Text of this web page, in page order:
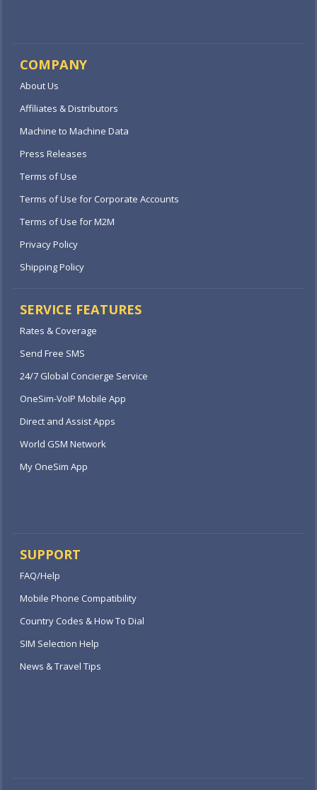
COMPANY
About Us
Affiliates & Distributors
Machine to Machine Data
Press Releases
Terms of Use
Terms of Use for Corporate Accounts
Terms of Use for M2M
Privacy Policy
Shipping Policy
SERVICE FEATURES
Rates & Coverage
Send Free SMS
24/7 Global Concierge Service
OneSim-VoIP Mobile App
Direct and Assist Apps
World GSM Network
My OneSim App
SUPPORT
FAQ/Help
Mobile Phone Compatibility
Country Codes & How To Dial
SIM Selection Help
News & Travel Tips